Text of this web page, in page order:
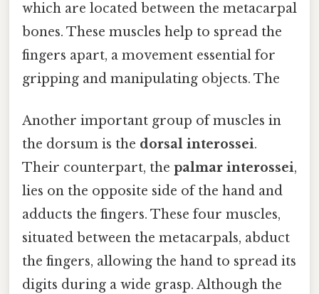
which are located between the metacarpal
bones. These muscles help to spread the
fingers apart, a movement essential for
gripping and manipulating objects. The
Another important group of muscles in
the dorsum is the dorsal interossei.
Their counterpart, the palmar interossei,
lies on the opposite side of the hand and
adducts the fingers. These four muscles,
situated between the metacarpals, abduct
the fingers, allowing the hand to spread its
digits during a wide grasp. Although the